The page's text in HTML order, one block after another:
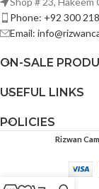
Phone: +92 300
Email:
ON-SALE
USEFUL LINKS
POLICIES
Rizwan